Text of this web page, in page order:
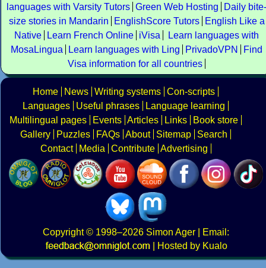
languages with Varsity Tutors Green Web Hosting
Daily bite-
size stories in Mandarin
EnglishScore Tutors
English Like a
Native
Learn French Online iVisa
Learn languages with
MosaLingua
Learn languages with Ling PrivadoVPN
Find
Visa information for all countries
Home News Writing systems Con-scripts
Languages
Useful phrases
Language learning
Multilingual pages
Events Articles Links
Book store
Gallery
Puzzles FAQs About Sitemap
Search
Contact
Media Contribute Advertising
Copyright© 1998–2026 Simon Ager | Email:
|
Hosted by Kualo